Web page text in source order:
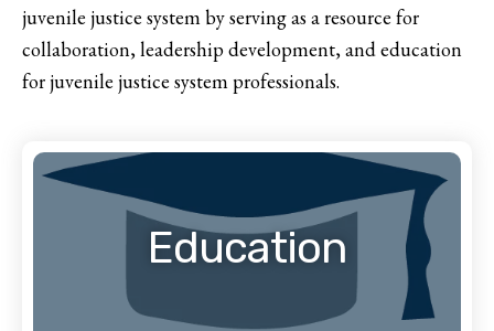
juvenile justice system by serving as a resource for
collaboration, leadership development, and education
for juvenile justice system professionals.
Education